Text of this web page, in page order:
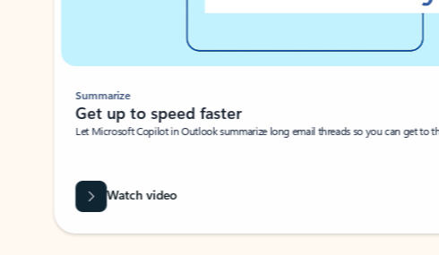
Summarize
Get up to speed faster ​
Let Microsoft Copilot in Outlook summarize long email threads so you can get to
Watch video